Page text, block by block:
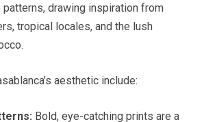
drawing inspiration from
tropical locales, and the lush
aesthetic include:
Bold, eye-catching prints are a